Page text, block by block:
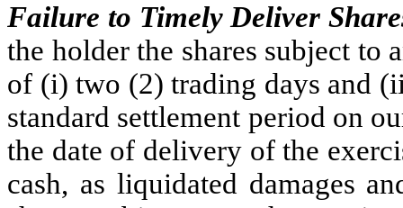
Failure to Timely Deliver
the holder the shares subject to
of (i) two (2) trading days and
standard settlement period on
the date of delivery of the
cash, as liquidated damages